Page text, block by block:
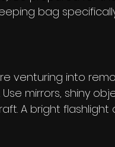
bag
venturing into
mirrors, shiny
A bright